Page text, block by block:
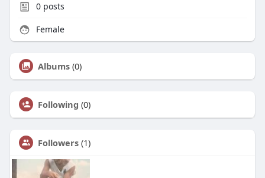
0posts
Female
Albums (0)
Following (0)
Followers (1)